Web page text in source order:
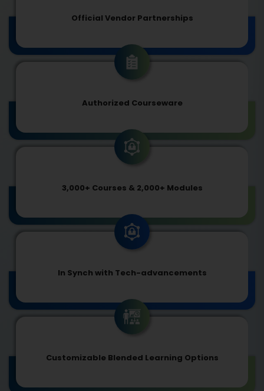
Official Vendor Partnerships
Authorized Courseware
3,000+ Courses & 2,000+ Modules
In Synch with Tech-advancements
Customizable Blended Learning Options